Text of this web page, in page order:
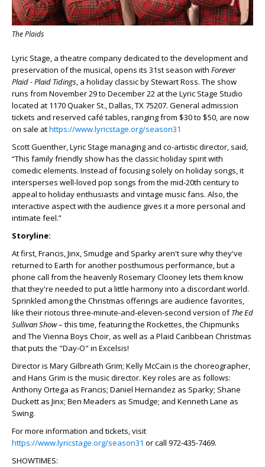
The Plaids
Lyric Stage, a theatre company dedicated to the development and
preservation of the musical, opens its 31st season with Forever
Plaid - Plaid Tidings, a holiday classic by Stewart Ross. The show
runs from November 29 to December 22 at the Lyric Stage Studio
located at 1170 Quaker St., Dallas, TX 75207. General admission
tickets and reserved café tables, ranging from $30 to $50, are now
on sale athttps://www.lyricstage.org/season31
Scott Guenther, Lyric Stage managing and co-artistic director, said,
“This family friendly show has the classic holiday spirit with
comedic elements. Instead of focusing solely on holiday songs, it
intersperses well-loved pop songs from the mid-20th century to
appeal to holiday enthusiasts and vintage music fans. Also, the
interactive aspect with the audience gives it a more personal and
intimate feel.”
Storyline:
At first, Francis, Jinx, Smudge and Sparky aren't sure why they've
returned to Earth for another posthumous performance, but a
phone call from the heavenly Rosemary Clooney lets them know
that they're needed to put a little harmony into a discordant world.
Sprinkled among the Christmas offerings are audience favorites,
like their riotous three-minute-and-eleven-second version ofThe Ed
Sullivan Show– this time, featuring the Rockettes, the Chipmunks
and The Vienna Boys Choir, as well as a Plaid Caribbean Christmas
that puts the "Day-O" in Excelsis!
Director is Mary Gilbreath Grim; Kelly McCain is the choreographer,
and Hans Grim is the music director. Key roles are as follows:
Anthony Ortega as Francis; Daniel Hernandez as Sparky; Shane
Duckett as Jinx; Ben Meaders as Smudge; and Kenneth Lane as
Swing.
For more information and tickets, visit
https://www.lyricstage.org/season31 or call 972-435-7469.
SHOWTIMES: